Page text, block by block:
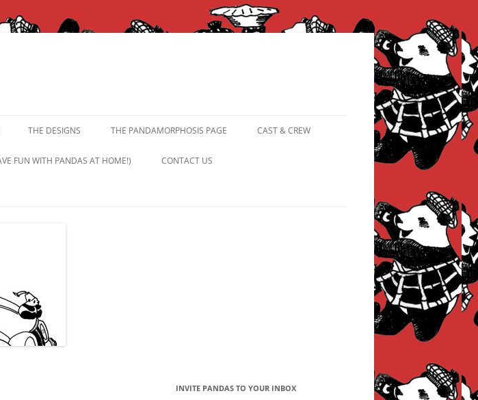
THE DESIGNS THE PANDAMORPHOSIS PAGE CAST & CREW
FUN WITH PANDAS AT HOME!) CONTACT US
INVITE PANDAS TO YOUR INBOX